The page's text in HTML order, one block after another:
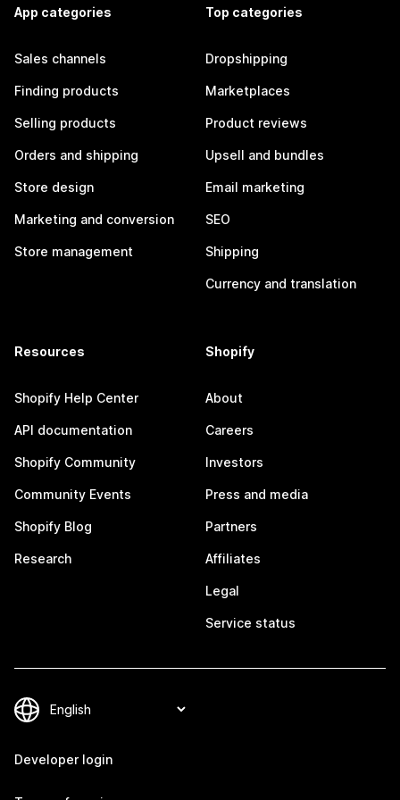
App categories
Sales channels
Finding products
Selling products
Orders and shipping
Store design
Marketing and conversion
Store management
Top categories
Dropshipping
Marketplaces
Product reviews
Upsell and bundles
Email marketing
SEO
Shipping
Currency and translation
Resources
Shopify Help Center
API documentation
Shopify Community
Community Events
Shopify Blog
Research
Shopify
About
Careers
Investors
Press and media
Partners
Affiliates
Legal
Service status
Developer login